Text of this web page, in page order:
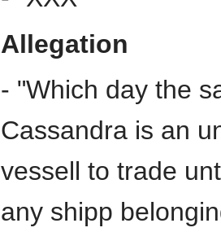
Allegation
- "Which day the
Cassandra is an
vessell to trade
any shipp